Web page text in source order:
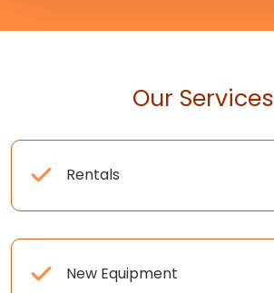
Our Services
Rentals
New Equipment